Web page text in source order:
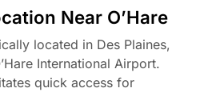
Near O’Hare
located in Des Plaines,
International Airport.
quick access for